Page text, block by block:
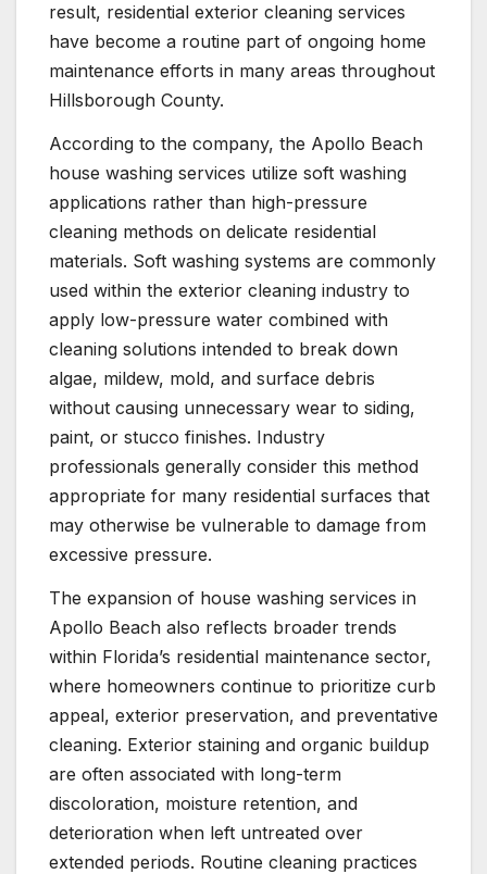
result, residential exterior cleaning services
have become a routine part of ongoing home
maintenance efforts in many areas throughout
Hillsborough County.
According to the company, the Apollo Beach
house washing services utilize soft washing
applications rather than high-pressure
cleaning methods on delicate residential
materials. Soft washing systems are commonly
used within the exterior cleaning industry to
apply low-pressure water combined with
cleaning solutions intended to break down
algae, mildew, mold, and surface debris
without causing unnecessary wear to siding,
paint, or stucco finishes. Industry
professionals generally consider this method
appropriate for many residential surfaces that
may otherwise be vulnerable to damage from
excessive pressure.
The expansion of house washing services in
Apollo Beach also reflects broader trends
within Florida’s residential maintenance sector,
where homeowners continue to prioritize curb
appeal, exterior preservation, and preventative
cleaning. Exterior staining and organic buildup
are often associated with long-term
discoloration, moisture retention, and
deterioration when left untreated over
extended periods. Routine cleaning practices